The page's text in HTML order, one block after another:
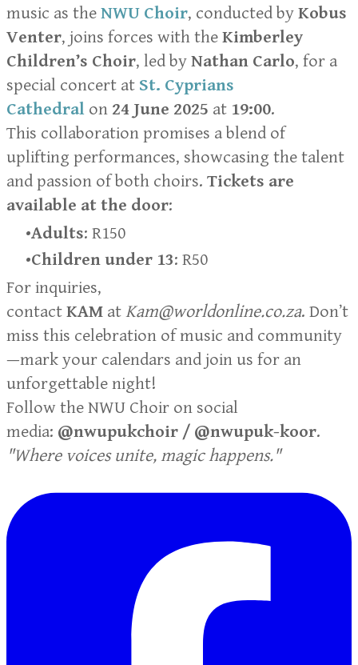
music as the NWU Choir, conducted by Kobus
Venter, joins forces with the Kimberley
Children’s Choir, led by Nathan Carlo, for a
special concert at St. Cyprians
Cathedral on 24 June 2025 at 19:00.
This collaboration promises a blend of
uplifting performances, showcasing the talent
and passion of both choirs. Tickets are
available at the door:
Adults: R150
Children under 13: R50
For inquiries,
contact KAM at Kam@worldonline.co.za. Don’t
miss this celebration of music and community
—mark your calendars and join us for an
unforgettable night!
Follow the NWU Choir on social
media: @nwupukchoir / @nwupuk-koor.
"Where voices unite, magic happens."